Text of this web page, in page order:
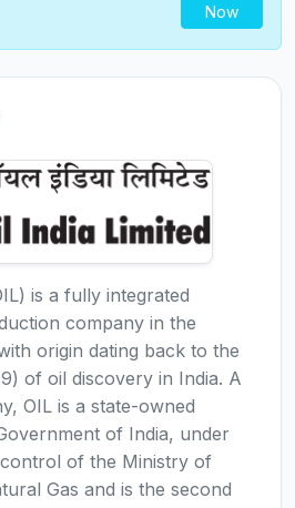
Now
is a fully integrated
company in the
origin dating back to the
of oil discovery in India. A
OIL is a state-owned
of India, under
of the Ministry of
Gas and is the second